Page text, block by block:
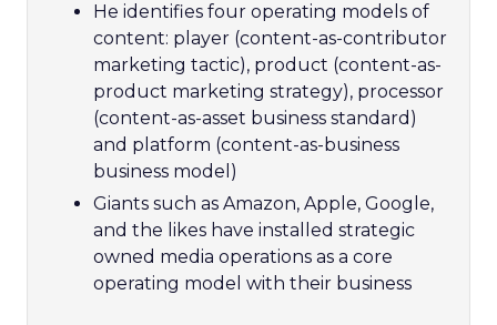
He identifies four operating models of
content: player (content-as-contributor
marketing tactic), product (content-as-
product marketing strategy), processor
(content-as-asset business standard)
and platform (content-as-business
business model)
Giants such as Amazon, Apple, Google,
and the likes have installed strategic
owned media operations as a core
operating model with their business